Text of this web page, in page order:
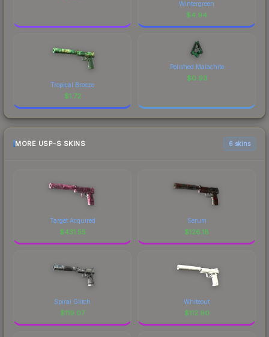
Wintergreen
$4.94
Tropical Breeze
$1.72
Polished Malachite
$0.93
MORE USP-S SKINS 6 skins
Target Acquired
$431.55
Serum
$126.18
Spiral Glitch
$119.07
Whiteout
$112.90